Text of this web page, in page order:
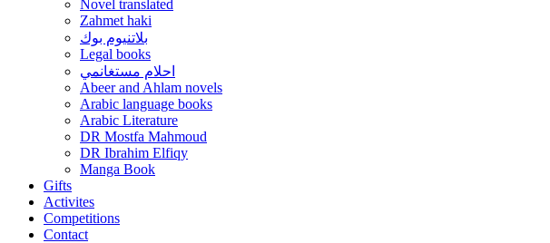
Novel translated
Zahmet haki
بلاتنيوم بوك
Legal books
احلام مستغانمي
Abeer and Ahlam novels
Arabic language books
Arabic Literature
DR Mostfa Mahmoud
DR Ibrahim Elfiqy
Manga Book
Gifts
Activites
Competitions
Contact